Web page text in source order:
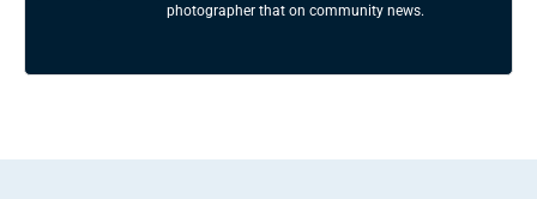
photographer that on community news.